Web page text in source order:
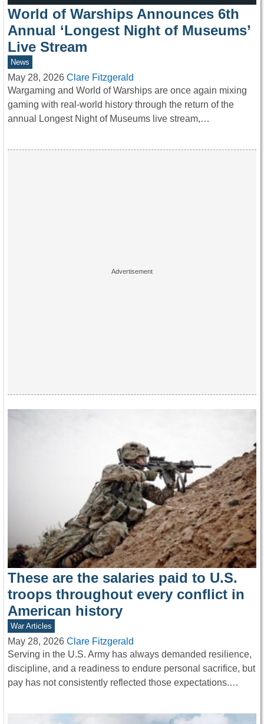
World of Warships Announces 6th
Annual ‘Longest Night of Museums’
Live Stream
News
May 28, 2026 Clare Fitzgerald
Wargaming and World of Warships are once again mixing
gaming with real-world history through the return of the
annual Longest Night of Museums live stream,…
These are the salaries paid to U.S.
troops throughout every conflict in
American history
War Articles
May 28, 2026 Clare Fitzgerald
Serving in the U.S. Army has always demanded resilience,
discipline, and a readiness to endure personal sacrifice, but
pay has not consistently reflected those expectations.…